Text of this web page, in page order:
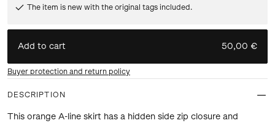
The item is new with the original tags included.
Add to cart 50,00 €
Buyer protection and return policy
DESCRIPTION
This orange A-line skirt has a hidden side zip closure and